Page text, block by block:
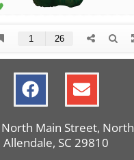
Main Street, North
Allendale, SC 29810